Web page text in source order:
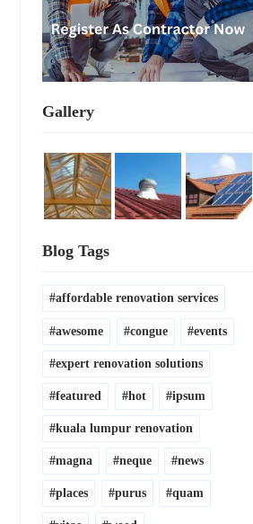
Gallery
Blog Tags
affordable renovation services
awesome congue events
expert renovation solutions
featured hot ipsum
kuala lumpur renovation
magna neque news
places purus quam